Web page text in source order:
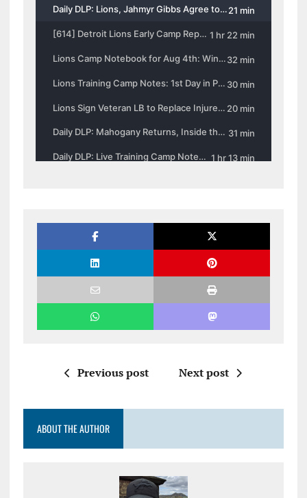
Previous post Next post
ABOUT THE AUTHOR